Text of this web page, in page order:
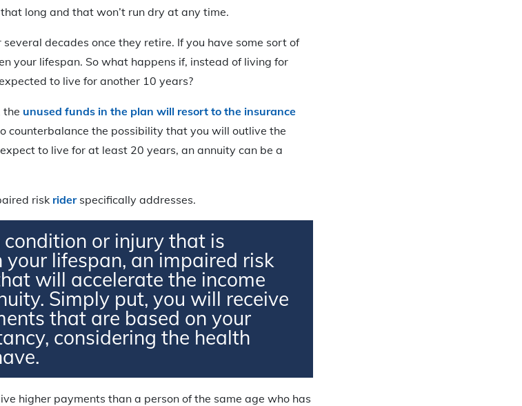
long and that won’t run dry at any time.
decades once they retire. If you have some sort of
your lifespan. So what happens if, instead of living for
to live for another 10 years?
the unused funds in the plan will resort to the insurance
counterbalance the possibility that you will outlive the
to live for at least 20 years, an annuity can be a
risk riderspecifically addresses.
or injury that is
lifespan, an impaired risk
will accelerate the income
Simply put, you will receive
that are based on your
considering the health
higher payments than a person of the same age who has